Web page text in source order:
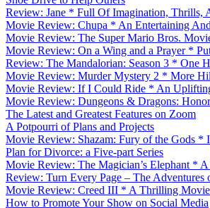
Review: Jane * Full Of Imagination, Thrills,
Movie Review: Chupa * An Entertaining
Movie Review: The Super Mario Bros.
Movie Review: On a Wing and a Prayer *
Review: The Mandalorian: Season 3 * One
Movie Review: Murder Mystery 2 * More
Movie Review: If I Could Ride * An
Movie Review: Dungeons & Dragons:
The Latest and Greatest Features on Zoom
A Potpourri of Plans and Projects
Movie Review: Shazam: Fury of the Gods *
Plan for Divorce: a Five-part Series
Movie Review: The Magician’s Elephant *
Review: Turn Every Page – The Adventures
Movie Review: Creed III * A Thrilling
How to Promote Your Show on Social Media